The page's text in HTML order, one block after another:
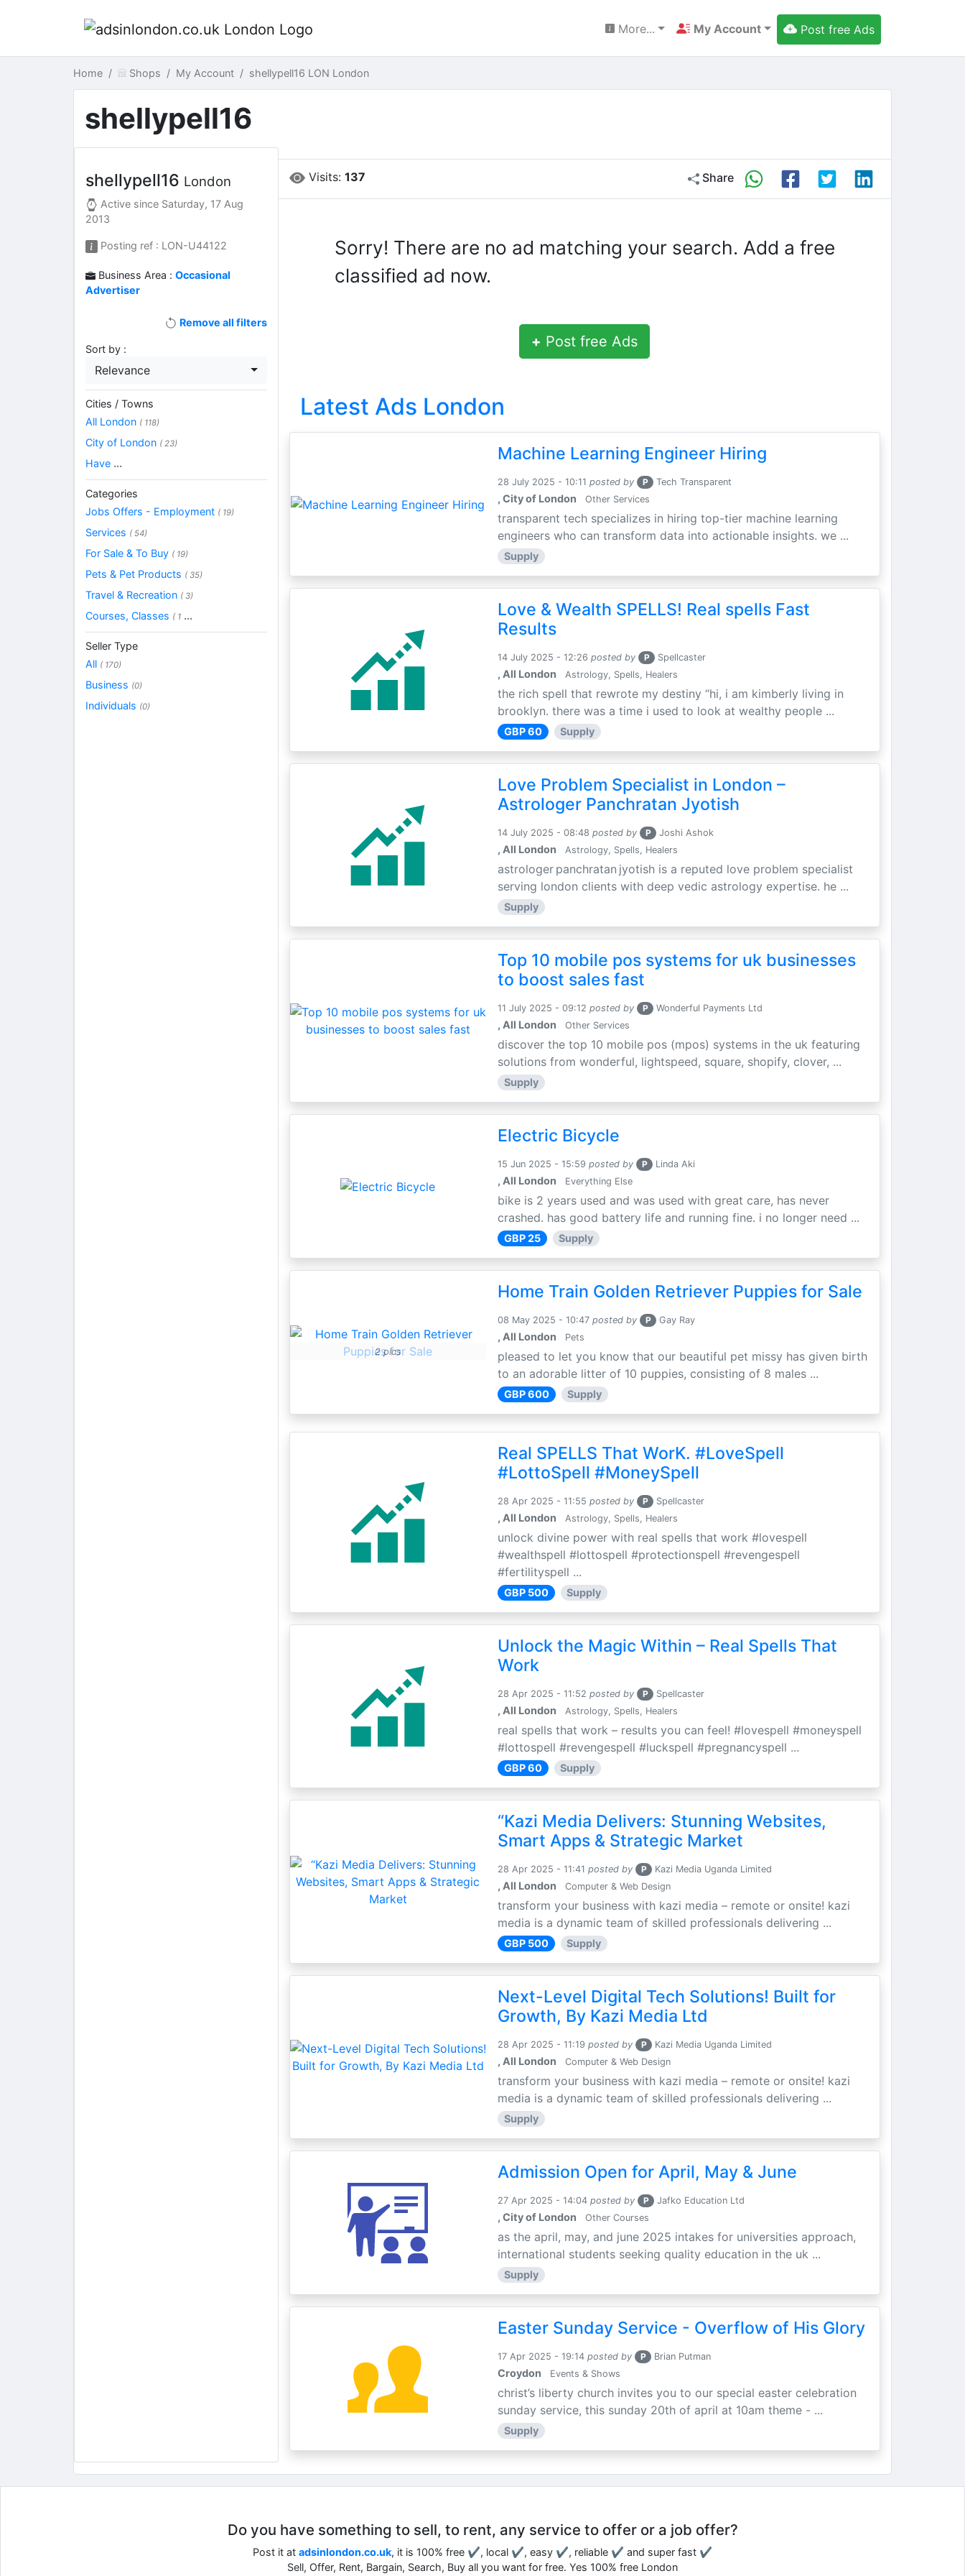
More... My Account Post free Ads
Home Shops My Account shellypell16 LON London
shellypell16
Visits: 137 Share
Sorry! There are no ad matching your search. Add a free
classified ad now.
+ Post free Ads
Latest Ads London
Machine Learning Engineer Hiring
28 July 2025 - 10:11 posted by P Tech Transparent
, City of London Other Services
transparent tech specializes in hiring top-tier machine learning
engineers who can transform data into actionable insights. we ...
Supply
Love & Wealth SPELLS! Real spells Fast
Results
14 July 2025 - 12:26 posted by P Spellcaster
, All London Astrology, Spells, Healers
the rich spell that rewrote my destiny “hi, i am kimberly living in
brooklyn. there was a time i used to look at wealthy people ...
GBP 60 Supply
Love Problem Specialist in London –
Astrologer Panchratan Jyotish
14 July 2025 - 08:48 posted by P Joshi Ashok
, All London Astrology, Spells, Healers
astrologer panchratan jyotish is a reputed love problem specialist
serving london clients with deep vedic astrology expertise. he ...
Supply
Top 10 mobile pos systems for uk businesses
to boost sales fast
11 July 2025 - 09:12 posted by P Wonderful Payments Ltd
, All London Other Services
discover the top 10 mobile pos (mpos) systems in the uk featuring
solutions from wonderful, lightspeed, square, shopify, clover, ...
Supply
Electric Bicycle
15 Jun 2025 - 15:59 posted by P Linda Aki
, All London Everything Else
bike is 2 years used and was used with great care, has never
crashed. has good battery life and running fine. i no longer need ...
GBP 25 Supply
2 pics
Home Train Golden Retriever Puppies for Sale
08 May 2025 - 10:47 posted by P Gay Ray
, All London Pets
pleased to let you know that our beautiful pet missy has given birth
to an adorable litter of 10 puppies, consisting of 8 males ...
GBP 600 Supply
Real SPELLS That WorK. #LoveSpell
#LottoSpell #MoneySpell
28 Apr 2025 - 11:55 posted by P Spellcaster
, All London Astrology, Spells, Healers
unlock divine power with real spells that work #lovespell
#wealthspell #lottospell #protectionspell #revengespell
#fertilityspell ...
GBP 500 Supply
Unlock the Magic Within – Real Spells That
Work
28 Apr 2025 - 11:52 posted by P Spellcaster
, All London Astrology, Spells, Healers
real spells that work – results you can feel! #lovespell #moneyspell
#lottospell #revengespell #luckspell #pregnancyspell ...
GBP 60 Supply
“Kazi Media Delivers: Stunning Websites,
Smart Apps & Strategic Market
28 Apr 2025 - 11:41 posted by P Kazi Media Uganda Limited
, All London Computer & Web Design
transform your business with kazi media – remote or onsite! kazi
media is a dynamic team of skilled professionals delivering ...
GBP 500 Supply
Next-Level Digital Tech Solutions! Built for
Growth, By Kazi Media Ltd
28 Apr 2025 - 11:19 posted by P Kazi Media Uganda Limited
, All London Computer & Web Design
transform your business with kazi media – remote or onsite! kazi
media is a dynamic team of skilled professionals delivering ...
Supply
Admission Open for April, May & June
27 Apr 2025 - 14:04 posted by P Jafko Education Ltd
, City of London Other Courses
as the april, may, and june 2025 intakes for universities approach,
international students seeking quality education in the uk ...
Supply
Easter Sunday Service - Overflow of His Glory
17 Apr 2025 - 19:14 posted by P Brian Putman
Croydon Events & Shows
christ’s liberty church invites you to our special easter celebration
sunday service, this sunday 20th of april at 10am theme - ...
Supply
shellypell16 London
Active since Saturday, 17 Aug
2013
Posting ref : LON-U44122
Business Area :Occasional
Advertiser
Remove all filters
Sort by :
Relevance
Cities / Towns
All London ( 118)
City of London ( 23)
Have ...
Categories
Jobs Offers - Employment ( 19)
Services ( 54)
For Sale & To Buy ( 19)
Pets & Pet Products ( 35)
Travel & Recreation ( 3)
Courses, Classes ( 1 ...
Seller Type
All ( 170)
Business (0)
Individuals (0)
Do you have something to sell, to rent, any service to offer or a job offer?
Post it at adsinlondon.co.uk, it is 100% free ✔, local ✔, easy ✔, reliable ✔ and super fast ✔
Sell, Offer, Rent, Bargain, Search, Buy all you want for free. Yes 100% free London